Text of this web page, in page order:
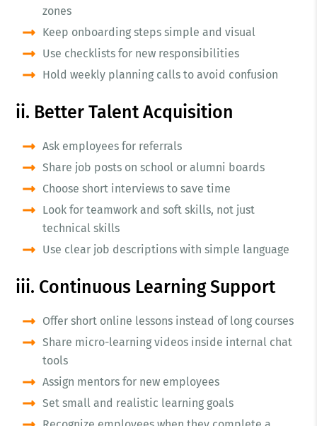
zones
Keep onboarding steps simple and visual
Use checklists for new responsibilities
Hold weekly planning calls to avoid confusion
ii. Better Talent Acquisition
Ask employees for referrals
Share job posts on school or alumni boards
Choose short interviews to save time
Look for teamwork and soft skills, not just
technical skills
Use clear job descriptions with simple language
iii. Continuous Learning Support
Offer short online lessons instead of long courses
Share micro-learning videos inside internal chat
tools
Assign mentors for new employees
Set small and realistic learning goals